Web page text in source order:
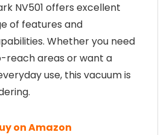
NV501 offers excellent
of features and
Whether you need
areas or want a
use, this vacuum is
on Amazon